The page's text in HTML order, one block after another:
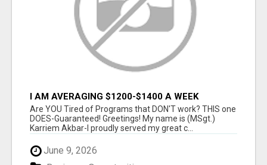
I AM AVERAGING $1200-$1400 A WEEK
Are YOU Tired of Programs that DON'T work? THIS one
DOES-Guaranteed! Greetings! My name is (MSgt.)
Karriem Akbar-I proudly served my great c...
June 9, 2026